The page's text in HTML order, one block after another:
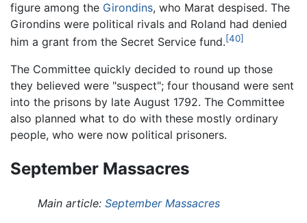
figure among the Girondins, who Marat despised. The
Girondins were political rivals and Roland had denied
him a grant from the Secret Service fund.[40]
The Committee quickly decided to round up those
they believed were "suspect"; four thousand were sent
into the prisons by late August 1792. The Committee
also planned what to do with these mostly ordinary
people, who were now political prisoners.
September Massacres
Main article: September Massacres